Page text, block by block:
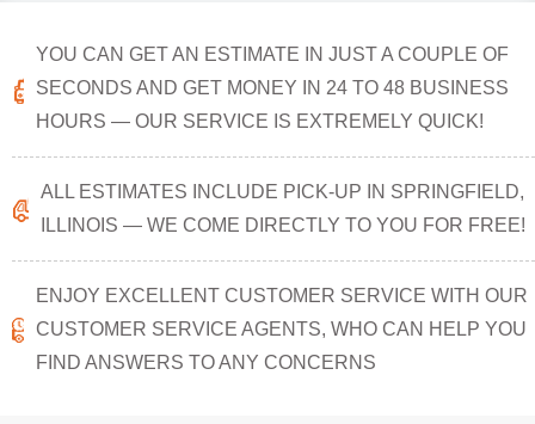
YOU CAN GET AN ESTIMATE IN JUST A COUPLE OF
SECONDS AND GET MONEY IN 24 TO 48 BUSINESS
HOURS — OUR SERVICE IS EXTREMELY QUICK!
ALL ESTIMATES INCLUDE PICK-UP IN SPRINGFIELD,
ILLINOIS — WE COME DIRECTLY TO YOU FOR FREE!
ENJOY EXCELLENT CUSTOMER SERVICE WITH OUR
CUSTOMER SERVICE AGENTS, WHO CAN HELP YOU
FIND ANSWERS TO ANY CONCERNS